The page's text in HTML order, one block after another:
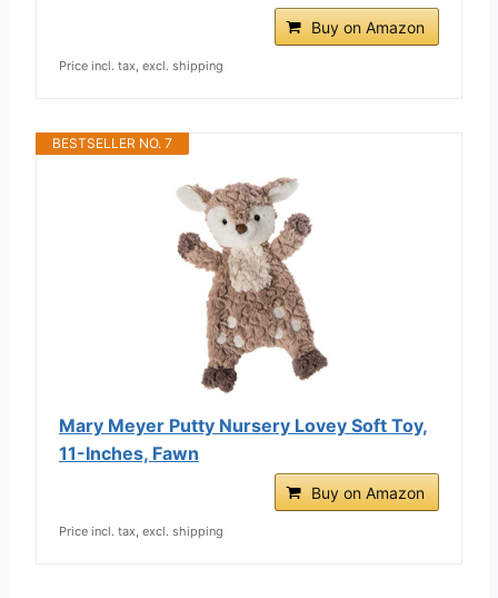
Buy on Amazon
Price incl. tax, excl. shipping
BESTSELLER NO. 7
Mary Meyer Putty Nursery Lovey Soft Toy,
11-Inches, Fawn
Buy on Amazon
Price incl. tax, excl. shipping